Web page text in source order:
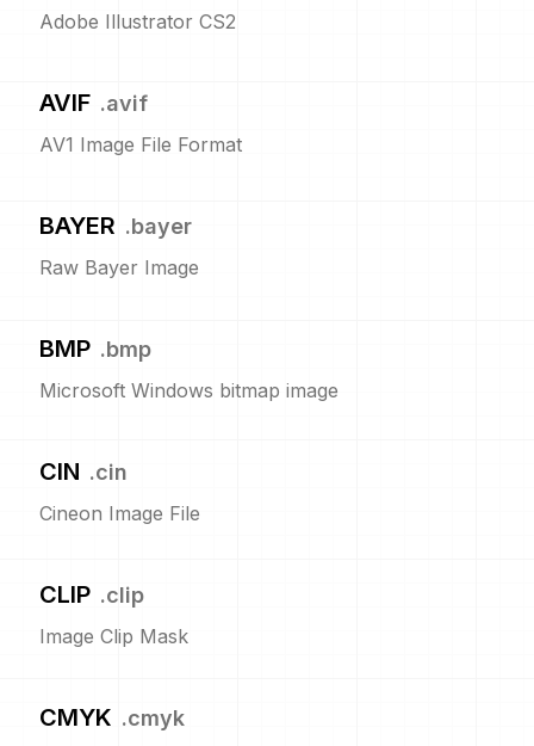
Adobe Illustrator CS2
AVIF .avif
AV1 Image File Format
BAYER .bayer
Raw Bayer Image
BMP .bmp
Microsoft Windows bitmap image
CIN .cin
Cineon Image File
CLIP .clip
Image Clip Mask
CMYK .cmyk